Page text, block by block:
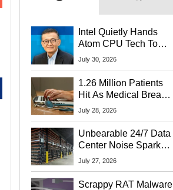
Intel Quietly Hands
Atom CPU Tech To
Startup Linked To
July 30, 2026
1.26 Million Patients
Hit As Medical Breach
Exposes Social
July 28, 2026
Unbearable 24/7 Data
Center Noise Sparks
Lawsuit From Furious
July 27, 2026
Scrappy RAT Malware